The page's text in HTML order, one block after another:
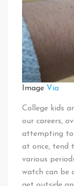
Image Via
College kids
our careers,
attempting to
at once, tend
various
watch can be